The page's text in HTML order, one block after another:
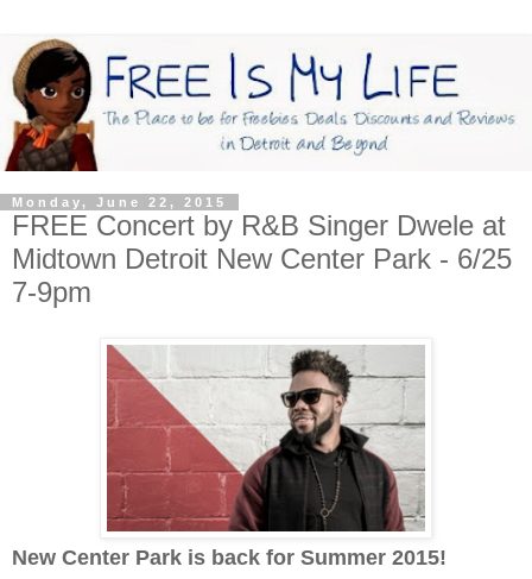
Monday, June 22, 2015
FREE Concert by R&B Singer Dwele at
Midtown Detroit New Center Park - 6/25
7-9pm
New Center Park is back for Summer 2015!